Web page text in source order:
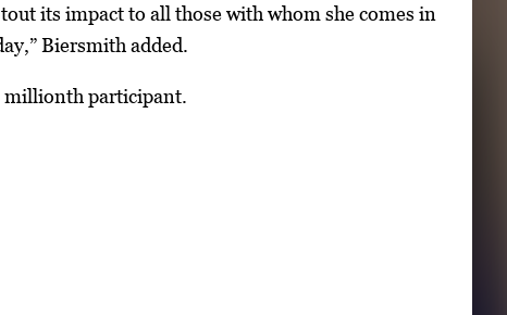
its impact to all those with whom she comes in
Biersmith added.
millionth participant.